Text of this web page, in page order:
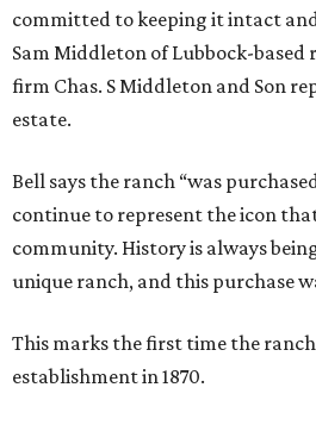
committed to keeping it intact
Sam Middleton of Lubbock-based
firm Chas. S Middleton and Son
estate.
Bell says the ranch “was
continue to represent the icon
community. History is always
unique ranch, and this purchase
This marks the first time the ranch
establishment in 1870.